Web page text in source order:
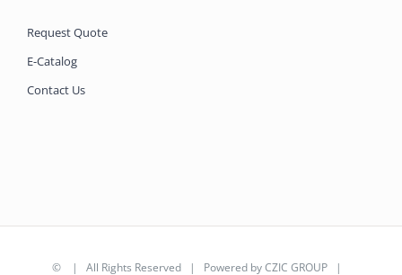
Request Quote
E-Catalog
Contact Us
© | All Rights Reserved | Powered byCZIC GROUP |